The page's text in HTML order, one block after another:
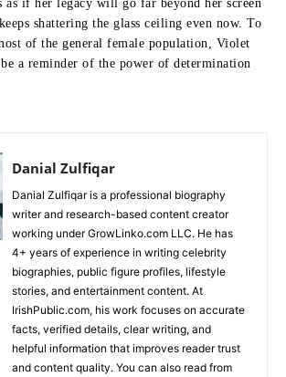
as if her legacy will go far beyond her screen
shattering the glass ceiling even now. To
of the general female population, Violet
a reminder of the power of determination
Danial Zulfiqar
Danial Zulfiqar is a professional biography
writer and research-based content creator
working under GrowLinko.com LLC. He has
4+ years of experience in writing celebrity
biographies, public figure profiles, lifestyle
stories, and entertainment content. At
IrishPublic.com, his work focuses on accurate
facts, verified details, clear writing, and
helpful information that improves reader trust
and content quality. You can also read from